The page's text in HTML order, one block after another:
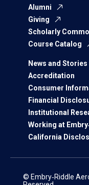
Alumni
Giving
Scholarly
Course Catalog
News and Stories
Accreditation
Consumer
Financial
Institutional
Working at
California
© Embry‑Riddle